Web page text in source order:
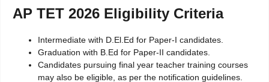
AP TET 2026 Eligibility Criteria
Intermediate with D.El.Ed for Paper-I candidates.
Graduation with B.Ed for Paper-II candidates.
Candidates pursuing final year teacher training courses
may also be eligible, as per the notification guidelines.